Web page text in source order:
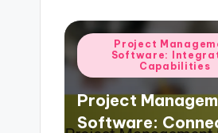
Posted
in
Project
Software:
Capabilities
Project
Software: